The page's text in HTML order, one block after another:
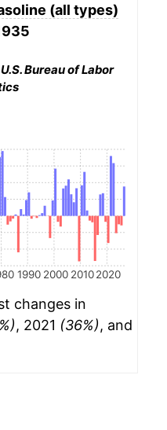
(all types)
Bureau of Labor
1990 2000 2010 2020
changes in
, 2021 (36%), and